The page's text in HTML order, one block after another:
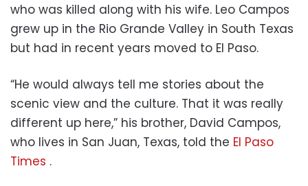
who was killed along with his wife. Leo Campos
grew up in the Rio Grande Valley in South Texas
but had in recent years moved to El Paso.
“He would always tell me stories about the
scenic view and the culture. That it was really
different up here,” his brother, David Campos,
who lives in San Juan, Texas, told the El Paso
Times .